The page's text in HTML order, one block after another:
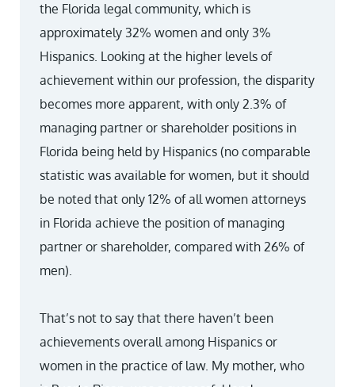
the Florida legal community, which is
approximately 32% women and only 3%
Hispanics. Looking at the higher levels of
achievement within our profession, the disparity
becomes more apparent, with only 2.3% of
managing partner or shareholder positions in
Florida being held by Hispanics (no comparable
statistic was available for women, but it should
be noted that only 12% of all women attorneys
in Florida achieve the position of managing
partner or shareholder, compared with 26% of
men).
That’s not to say that there haven’t been
achievements overall among Hispanics or
women in the practice of law. My mother, who